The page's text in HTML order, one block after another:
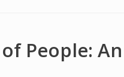
People: An